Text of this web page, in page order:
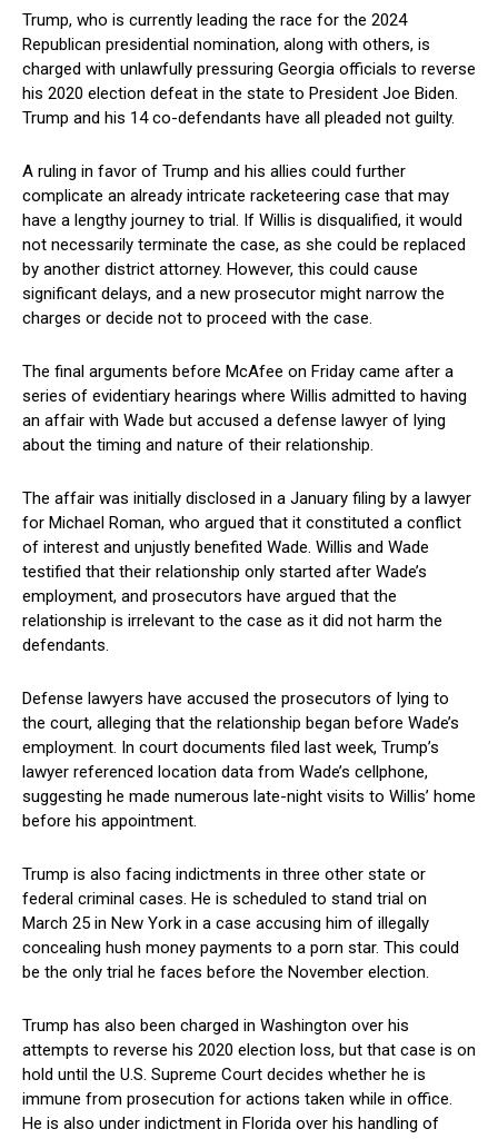
Trump, who is currently leading⁣ the race for the 2024
‌Republican presidential nomination, along with others, is
charged with unlawfully ‌pressuring Georgia officials to ⁢reverse
his⁤ 2020 election defeat in⁣ the state to President ‌Joe Biden.
Trump and his 14 co-defendants have all ‌pleaded not guilty.
A ruling in favor of Trump⁢ and his allies could ⁤further
complicate an already intricate⁣ racketeering case that may
have a lengthy‌ journey ​to trial. If Willis⁤ is disqualified, it would
not necessarily terminate the ‍case, as she could be⁢ replaced
by another district attorney. However, ‍this could cause
significant delays,​ and a new prosecutor might narrow the
charges or decide not to proceed with the case.
The final arguments before ⁣McAfee on Friday came after a
series of evidentiary hearings where Willis admitted to having⁤
an affair with Wade​ but accused a defense lawyer of lying
about ⁤the timing and nature ‍of their relationship.
The affair was initially disclosed⁤ in a January‍ filing by a lawyer
for Michael Roman, who argued that it constituted a conflict
of interest and unjustly benefited Wade. Willis and⁣ Wade
testified that​ their relationship only started after Wade’s
employment, and ⁢prosecutors have argued that the
relationship is irrelevant to the case as it ​did ‌not harm the
defendants.
Defense ‍lawyers have accused the prosecutors of lying to
the court, ​alleging that the relationship began before Wade’s
employment. In court documents filed last‍ week, Trump’s
lawyer referenced⁢ location data from Wade’s ‍cellphone,
suggesting ​he made numerous late-night‌ visits to Willis’ home
⁣before his appointment.
Trump‍ is also facing indictments ‍in three other state or
federal criminal cases. He is scheduled ⁣to stand trial⁤ on
March 25 in New⁤ York in a ⁣case accusing him⁣ of⁢ illegally
concealing hush money payments‌ to‍ a porn star. This‌ could
be the only trial he faces ‍before the November⁤ election.
Trump has also been charged in Washington‍ over his
attempts to reverse his 2020 election loss, but that case is on
hold ‍until the U.S. ⁣Supreme Court decides whether he is
immune from prosecution‌ for actions taken while in office.
He is also under indictment in‍ Florida over his handling of